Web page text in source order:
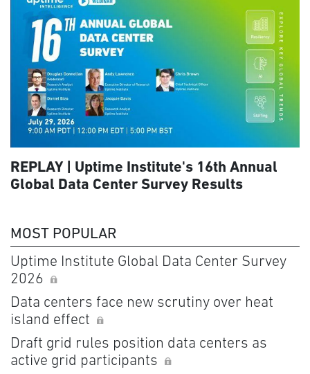
REPLAY | Uptime Institute's 16th Annual
Global Data Center Survey Results
MOST POPULAR
Uptime Institute Global Data Center Survey
2026
Data centers face new scrutiny over heat
island effect
Draft grid rules position data centers as
active grid participants